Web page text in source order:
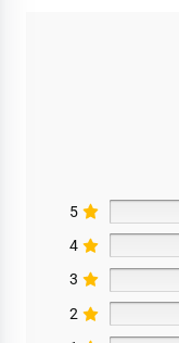
5
4
3
2